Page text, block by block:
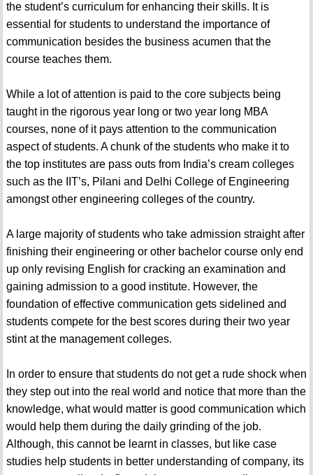
the student’s curriculum for enhancing their skills. It is
essential for students to understand the importance of
communication besides the business acumen that the
course teaches them.
While a lot of attention is paid to the core subjects being
taught in the rigorous year long or two year long MBA
courses, none of it pays attention to the communication
aspect of students. A chunk of the students who make it to
the top institutes are pass outs from India’s cream colleges
such as the IIT’s, Pilani and Delhi College of Engineering
amongst other engineering colleges of the country.
A large majority of students who take admission straight after
finishing their engineering or other bachelor course only end
up only revising English for cracking an examination and
gaining admission to a good institute. However, the
foundation of effective communication gets sidelined and
students compete for the best scores during their two year
stint at the management colleges.
In order to ensure that students do not get a rude shock when
they step out into the real world and notice that more than the
knowledge, what would matter is good communication which
would help them during the daily grinding of the job.
Although, this cannot be learnt in classes, but like case
studies help students in better understanding of company, its